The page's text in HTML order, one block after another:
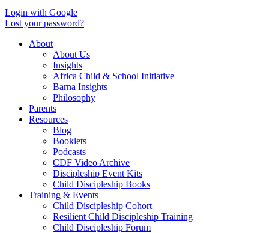
Login with Google
Lost your password?
About
About Us
Insights
Africa Child & School Initiative
Barna Insights
Philosophy
Parents
Resources
Blog
Booklets
Podcasts
CDF Video Archive
Discipleship Event Kits
Child Discipleship Books
Training & Events
Child Discipleship Cohort
Resilient Child Discipleship Training
Child Discipleship Forum